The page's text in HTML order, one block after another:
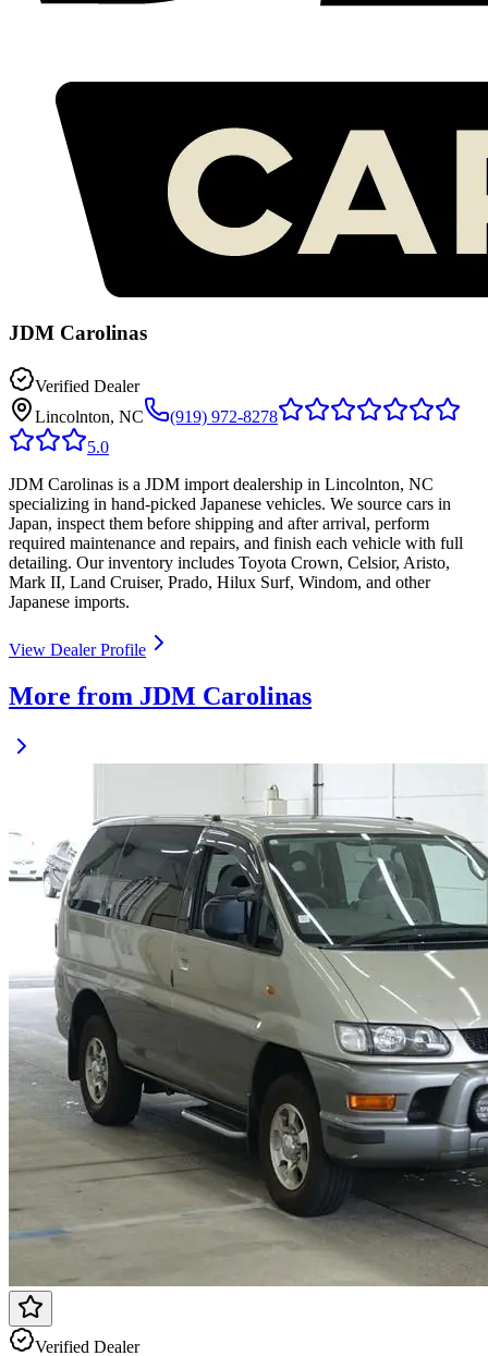
JDM Carolinas
Verified Dealer
Lincolnton, NC
(919) 972-8278
5.0
JDM Carolinas is a JDM import dealership in Lincolnton, NC
specializing in hand-picked Japanese vehicles. We source cars in
Japan, inspect them before shipping and after arrival, perform
required maintenance and repairs, and finish each vehicle with full
detailing. Our inventory includes Toyota Crown, Celsior, Aristo,
Mark II, Land Cruiser, Prado, Hilux Surf, Windom, and other
Japanese imports.
View Dealer Profile
More from JDM Carolinas
Verified Dealer